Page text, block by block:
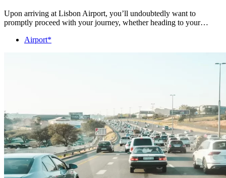
Upon arriving at Lisbon Airport, you’ll undoubtedly want to
promptly proceed with your journey, whether heading to your…
Airport*